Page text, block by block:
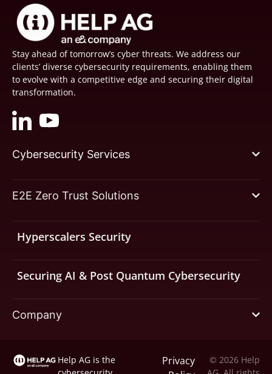
Stay ahead of tomorrow’s cyber threats. We address our
clients’ diverse cybersecurity requirements, enabling them
to evolve with a competitive edge and securing their digital
transformation.
Cybersecurity Services
E2E Zero Trust Solutions
Hyperscalers Security
Securing AI & Post Quantum Cybersecurity
Company
Help AG is the
Privacy
© 2026 Help